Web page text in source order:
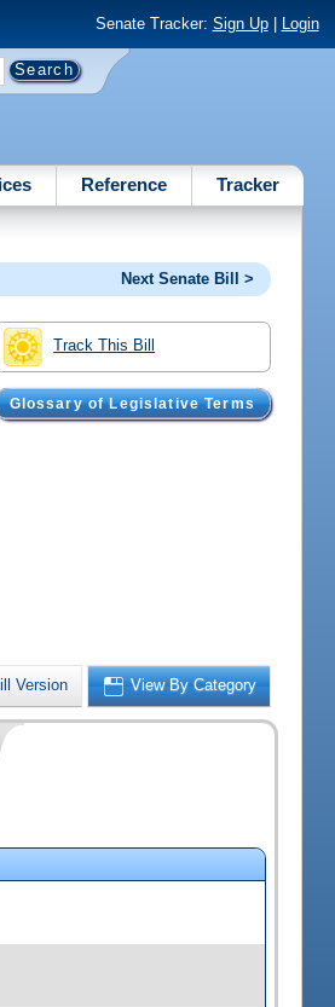
Senate Tracker: Sign Up| Login
Reference Tracker
Next Senate Bill >
Track This Bill
Glossary of Legislative Terms
Version View By Category